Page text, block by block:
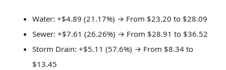
Water: +$4.89 (21.17%) → From $23.20 to $28.09
Sewer: +$7.61 (26.26%) → From $28.91 to $36.52
Storm Drain: +$5.11 (57.6%) → From $8.34 to
$13.45